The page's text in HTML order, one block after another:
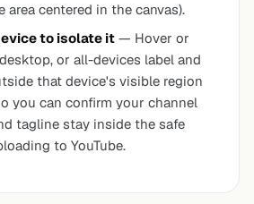
area centered in the canvas).
to isolate it — Hover or
or all-devices label and
that device's visible region
you can confirm your channel
tagline stay inside the safe
to YouTube.